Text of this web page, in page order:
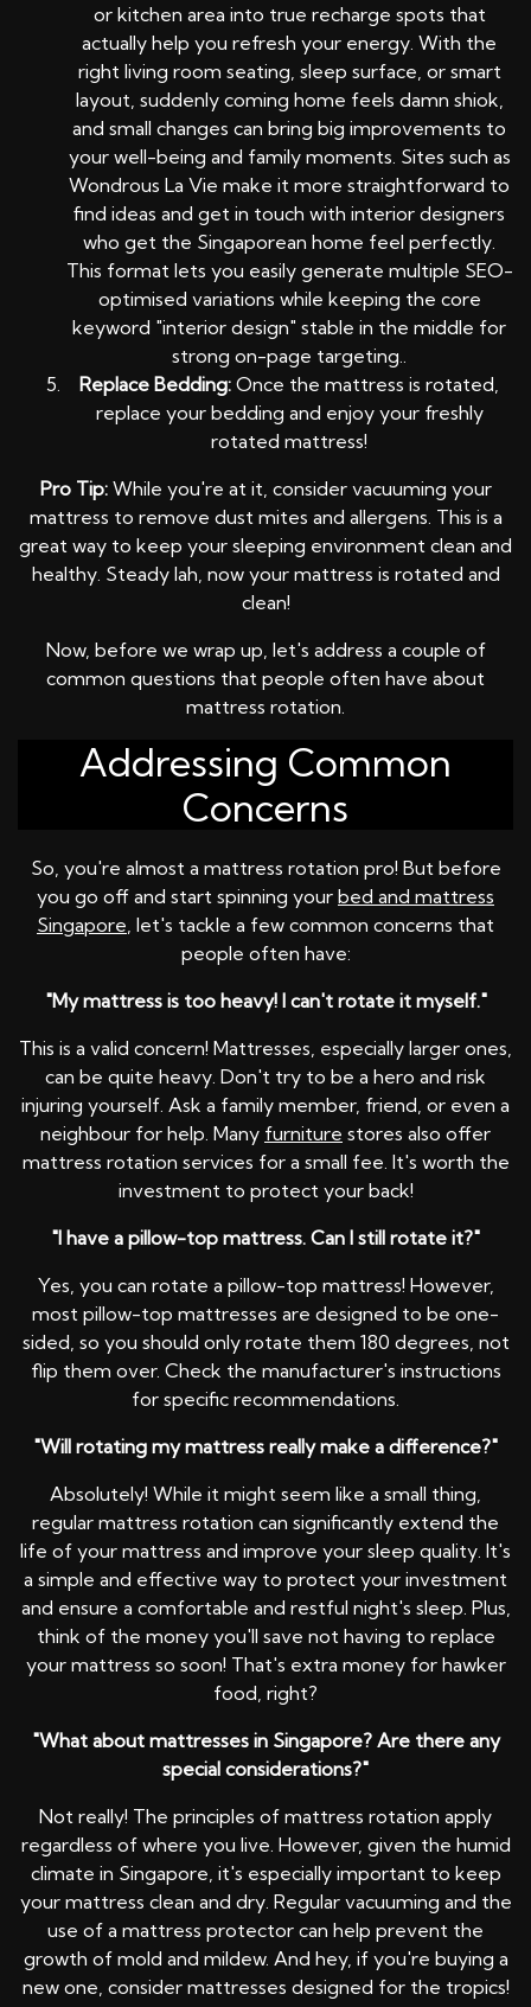
or kitchen area into true recharge spots that
actually help you refresh your energy. With the
right living room seating, sleep surface, or smart
layout, suddenly coming home feels damn shiok,
and small changes can bring big improvements to
your well-being and family moments. Sites such as
Wondrous La Vie make it more straightforward to
find ideas and get in touch with interior designers
who get the Singaporean home feel perfectly.
This format lets you easily generate multiple SEO-
optimised variations while keeping the core
keyword "interior design" stable in the middle for
strong on-page targeting..
Replace Bedding: Once the mattress is rotated,
replace your bedding and enjoy your freshly
rotated mattress!
Pro Tip:While you're at it, consider vacuuming your
mattress to remove dust mites and allergens. This is a
great way to keep your sleeping environment clean and
healthy. Steady lah, now your mattress is rotated and
clean!
Now, before we wrap up, let's address a couple of
common questions that people often have about
mattress rotation.
Addressing Common
Concerns
So, you're almost a mattress rotation pro! But before
you go off and start spinning your bed and mattress
Singapore, let's tackle a few common concerns that
people often have:
"My mattress is too heavy! I can't rotate it myself."
This is a valid concern! Mattresses, especially larger ones,
can be quite heavy. Don't try to be a hero and risk
injuring yourself. Ask a family member, friend, or even a
neighbour for help. Many furniture stores also offer
mattress rotation services for a small fee. It's worth the
investment to protect your back!
"I have a pillow-top mattress. Can I still rotate it?"
Yes, you can rotate a pillow-top mattress! However,
most pillow-top mattresses are designed to be one-
sided, so you should only rotate them 180 degrees, not
flip them over. Check the manufacturer's instructions
for specific recommendations.
"Will rotating my mattress really make a difference?"
Absolutely! While it might seem like a small thing,
regular mattress rotation can significantly extend the
life of your mattress and improve your sleep quality. It's
a simple and effective way to protect your investment
and ensure a comfortable and restful night's sleep. Plus,
think of the money you'll save not having to replace
your mattress so soon! That's extra money for hawker
food, right?
"What about mattresses in Singapore? Are there any
special considerations?"
Not really! The principles of mattress rotation apply
regardless of where you live. However, given the humid
climate in Singapore, it's especially important to keep
your mattress clean and dry. Regular vacuuming and the
use of a mattress protector can help prevent the
growth of mold and mildew. And hey, if you're buying a
new one, consider mattresses designed for the tropics!